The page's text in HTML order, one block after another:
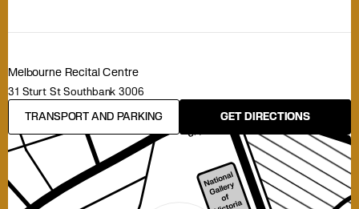
Melbourne Recital Centre
31 Sturt St Southbank 3006
TRANSPORT AND PARKING
GET DIRECTIONS